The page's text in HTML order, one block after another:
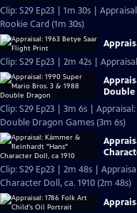
Clip: S29 Ep23 | 1m 30s |
Rookie Card (1m 30s)
Clip: S29 Ep23 | 2m 42s |
Double
Clip: S29 Ep23 | 3m 6s |
Double Dragon Games (3m 6s)
Clip: S29 Ep23 | 2m 48s |
Character Doll, ca. 1910 (2m 48s)